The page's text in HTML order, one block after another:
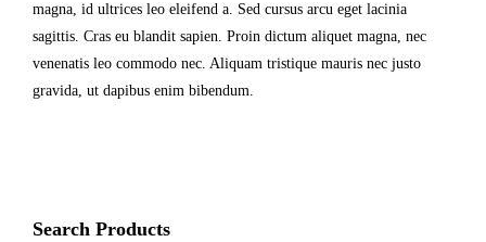
magna, id ultrices leo eleifend a. Sed cursus arcu eget lacinia
sagittis. Cras eu blandit sapien. Proin dictum aliquet magna, nec
venenatis leo commodo nec. Aliquam tristique mauris nec justo
gravida, ut dapibus enim bibendum.
Search Products